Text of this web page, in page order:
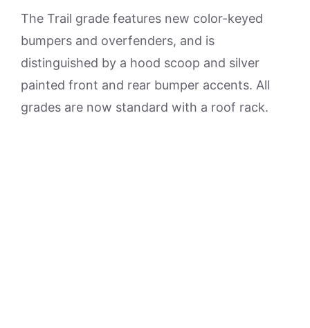
The Trail grade features new color-keyed
bumpers and overfenders, and is
distinguished by a hood scoop and silver
painted front and rear bumper accents. All
grades are now standard with a roof rack.